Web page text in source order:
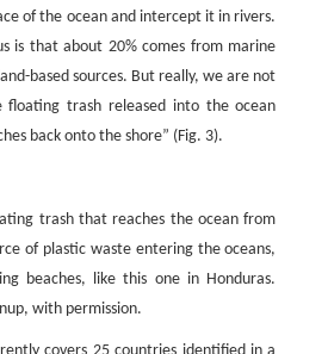
of the ocean and intercept it in rivers.
is that about 20% comes from marine
based sources. But really, we are not
floating trash released into the ocean
back onto the shore” (Fig. 3).
trash that reaches the ocean from
of plastic waste entering the oceans,
beaches, like this one in Honduras.
with permission.